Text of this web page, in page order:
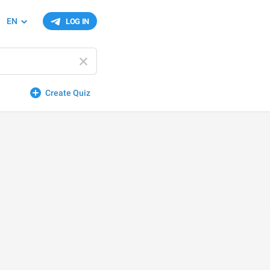
LOG IN
EN
Create Quiz